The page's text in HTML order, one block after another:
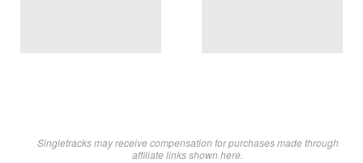
Singletracks may receive compensation for purchases made through
affiliate links shown here.